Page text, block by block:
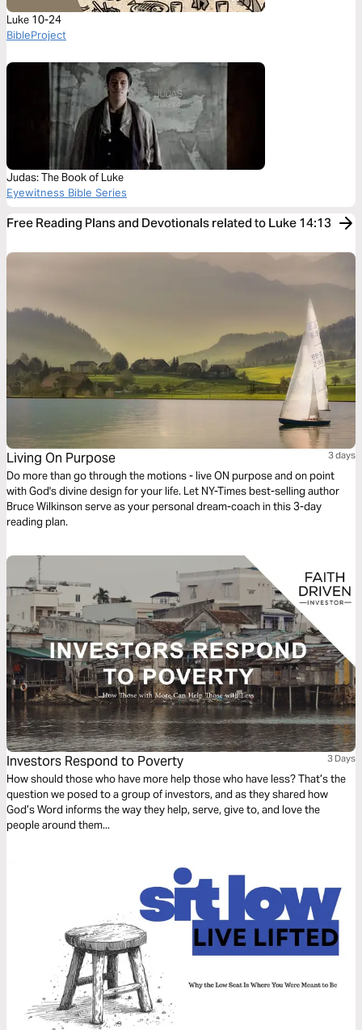
Luke 10-24
BibleProject
Judas: The Book of Luke
Eyewitness Bible Series
Free Reading Plans and Devotionals related to Luke 14:13
Living On Purpose 3 days
Do more than go through the motions - live ON purpose and on point
with God's divine design for your life. Let NY-Times best-selling author
Bruce Wilkinson serve as your personal dream-coach in this 3-day
reading plan.
Investors Respond to Poverty 3 Days
How should those who have more help those who have less? That’s the
question we posed to a group of investors, and as they shared how
God’s Word informs the way they help, serve, give to, and love the
people around them...